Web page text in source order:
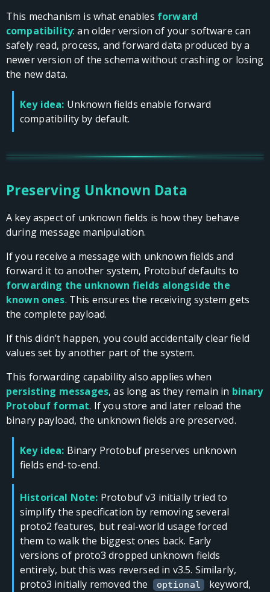
This mechanism is what enables forward
compatibility: an older version of your software can
safely read, process, and forward data produced by a
newer version of the schema without crashing or losing
the new data.
Key idea: Unknown fields enable forward
compatibility by default.
Preserving Unknown Data
A key aspect of unknown fields is how they behave
during message manipulation.
If you receive a message with unknown fields and
forward it to another system, Protobuf defaults to
forwarding the unknown fields alongside the
known ones. This ensures the receiving system gets
the complete payload.
If this didn’t happen, you could accidentally clear field
values set by another part of the system.
This forwarding capability also applies when
persisting messages, as long as they remain in binary
Protobuf format. If you store and later reload the
binary payload, the unknown fields are preserved.
Key idea: Binary Protobuf preserves unknown
fields end-to-end.
Historical Note: Protobuf v3 initially tried to
simplify the specification by removing several
proto2 features, but real-world usage forced
them to walk the biggest ones back. Early
versions of proto3 dropped unknown fields
entirely, but this was reversed in v3.5. Similarly,
proto3 initially removed the
optional
keyword,